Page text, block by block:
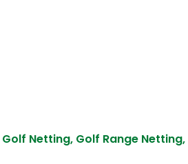
Golf Netting, Golf Range Netting,